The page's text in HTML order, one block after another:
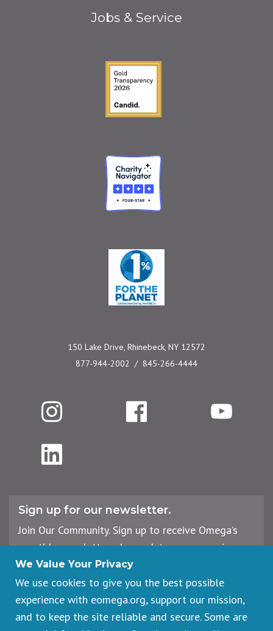
Jobs & Service
Guidestar Gold Seal
Charity Navigator
One Percent for the
150 Lake Drive, Rhinebeck, NY 12572
877-944-2002
845-266-4444
Instagram Facebook YouTube
LinkedIn
Sign up for our newsletter.
Join Our Community. Sign up to receive Omega’s
monthly newsletter, plus updates on upcoming
workshops, events, and offerings.
Email
Address
We Value Your Privacy
We use cookies to give you the best possible
experience with eomega.org, support our mission,
and to keep the site reliable and secure. Some are